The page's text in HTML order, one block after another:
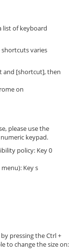
list of keyboard
varies
and [shortcut], then
on
please use the
keypad.
policy: Key 0
Key s
pressing the Ctrl +
to change the size on: